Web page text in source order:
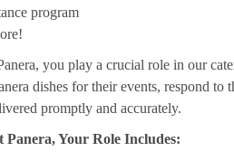
program
you play a crucial role in our
dishes for their events, respond
promptly and accurately.
Panera, Your Role Includes: